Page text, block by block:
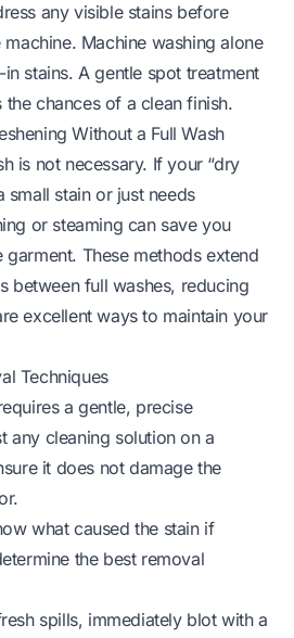
any visible stains before
Machine washing alone
stains. A gentle spot treatment
chances of a clean finish.
Without a Full Wash
is not necessary. If your “dry
small stain or just needs
or steaming can save you
These methods extend
between full washes, reducing
excellent ways to maintain your
Techniques
a gentle, precise
any cleaning solution on a
it does not damage the
what caused the stain if
the best removal
spills, immediately blot with a